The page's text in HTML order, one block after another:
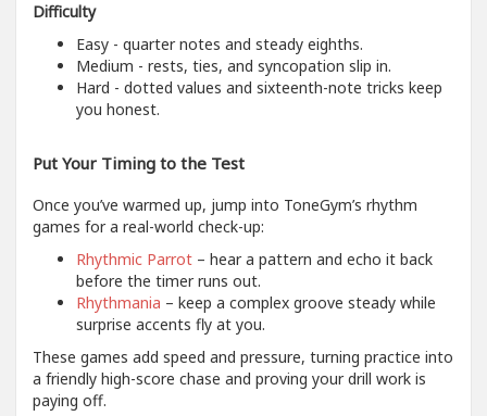
Difficulty
Easy - quarter notes and steady eighths.
Medium - rests, ties, and syncopation slip in.
Hard - dotted values and sixteenth-note tricks keep
you honest.
Put Your Timing to the Test
Once you’ve warmed up, jump into ToneGym’s rhythm
games for a real-world check-up:
Rhythmic Parrot – hear a pattern and echo it back
before the timer runs out.
Rhythmania – keep a complex groove steady while
surprise accents fly at you.
These games add speed and pressure, turning practice into
a friendly high-score chase and proving your drill work is
paying off.